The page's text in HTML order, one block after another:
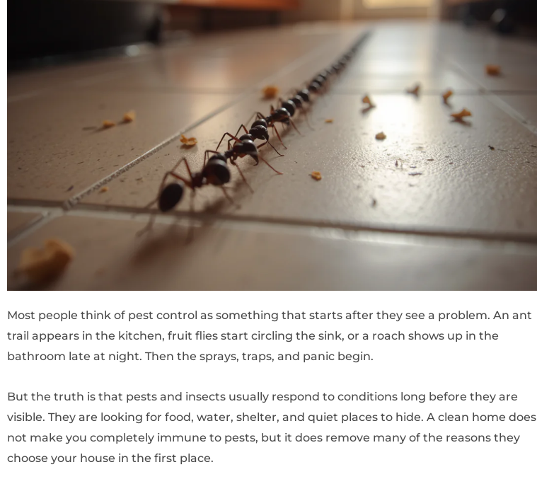
Most people think of pest control as something that starts after they see a problem. An ant
trail appears in the kitchen, fruit flies start circling the sink, or a roach shows up in the
bathroom late at night. Then the sprays, traps, and panic begin.
But the truth is that pests and insects usually respond to conditions long before they are
visible. They are looking for food, water, shelter, and quiet places to hide. A clean home does
not make you completely immune to pests, but it does remove many of the reasons they
choose your house in the first place.